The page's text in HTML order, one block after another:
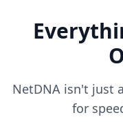
NetDNA isn't just
for